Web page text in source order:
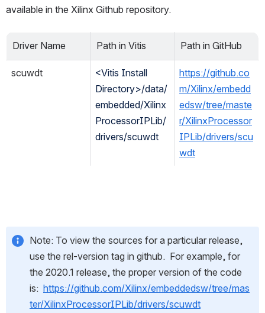
available in the Xilinx Github repository.
Driver Name Path in Vitis Path in GitHub
scuwdt
<Vitis Install
Directory>/data/
embedded/Xilinx
ProcessorIPLib/
drivers/scuwdt
https://github.co
m/Xilinx/embedd
edsw/tree/maste
r/XilinxProcessor
IPLib/drivers/scu
wdt
Note: To view the sources for a particular release,
use the rel-version tag in github.  For example, for
the 2020.1 release, the proper version of the code
is: https://github.com/Xilinx/embeddedsw/tree/mas
ter/XilinxProcessorIPLib/drivers/scuwdt